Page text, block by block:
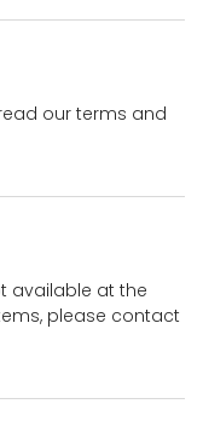
our terms and
available at the
please contact